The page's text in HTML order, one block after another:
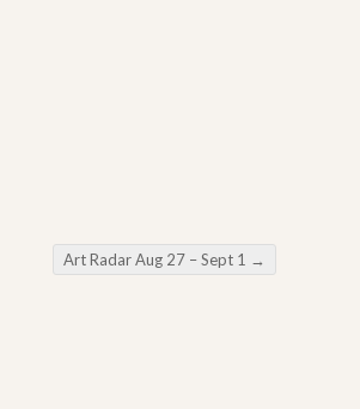
Art Radar Aug 27 – Sept 1 →